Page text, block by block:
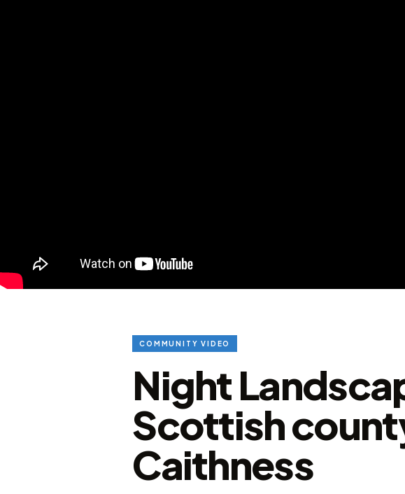
COMMUNITY VIDEO
Night
Scottish
Caithness